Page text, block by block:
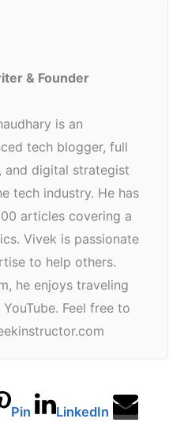
& Founder
is an
tech blogger, full
and digital strategist
tech industry. He has
articles covering a
Vivek is passionate
to help others.
he enjoys traveling
Feel free to
Pin LinkedIn